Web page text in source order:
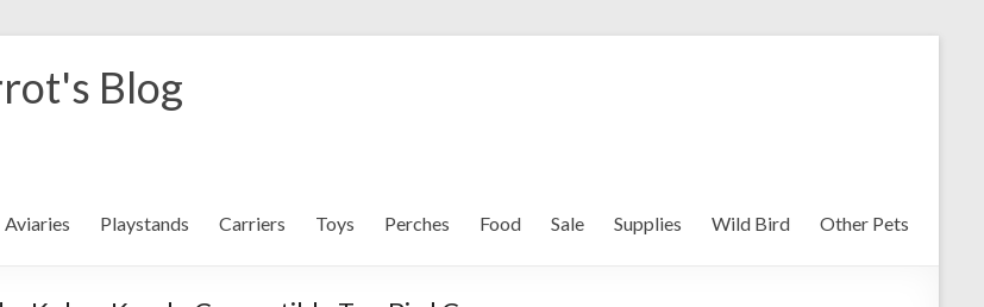
Blog
Aviaries Playstands Carriers Toys Perches Food Sale Supplies Wild Bird Other Pets